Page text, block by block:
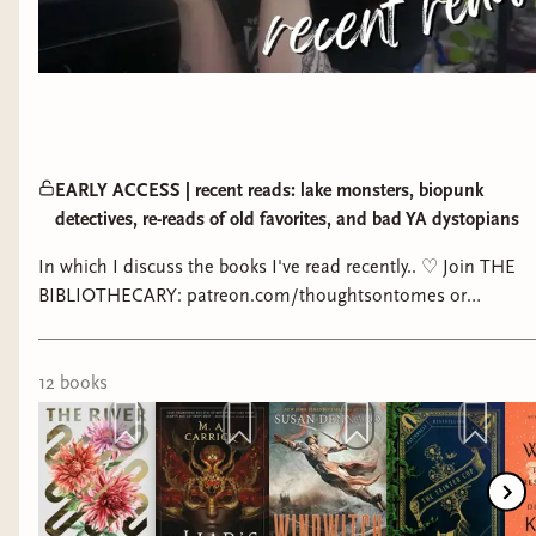
EARLY ACCESS | recent reads: lake monsters, biopunk
detectives, re-reads of old favorites, and bad YA dystopians
In which I discuss the books I've read recently.. ♡ Join THE
BIBLIOTHECARY: patreon.com/thoughtsontomes or
videos, written posts, podcast-like ramblings, witchcraft book
reviews and sharing about my personal craft, a year long
interactive reading challenge, seasonal readalongs, and
more! ★ Reading spreadsheet I use:
https://www.youtube.com/watch?v=twhrdlRfnRs&t=626s ►
End screen song: Magic Forest - Kevin MacLeod ★
12 books